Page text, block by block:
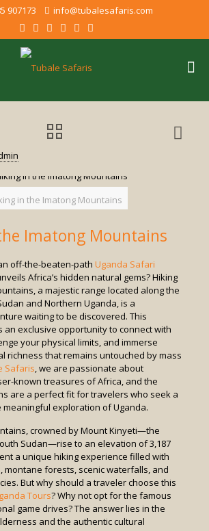
907173 info@tubalesafaris.com
in the Imatong Mountains
Imatong Mountains
off-the-beaten-path Uganda Safari
Africa’s hidden natural gems? Hiking
a majestic range located along the
and Northern Uganda, is a
waiting to be discovered. This
exclusive opportunity to connect with
your physical limits, and immerse
richness that remains untouched by mass
Safaris, we are passionate about
known treasures of Africa, and the
are a perfect fit for travelers who seek a
exploration of Uganda.
crowned by Mount Kinyeti—the
Sudan—rise to an elevation of 3,187
a unique hiking experience filled with
montane forests, scenic waterfalls, and
But why should a traveler choose this
Tours? Why not opt for the famous
game drives? The answer lies in the
and the authentic cultural